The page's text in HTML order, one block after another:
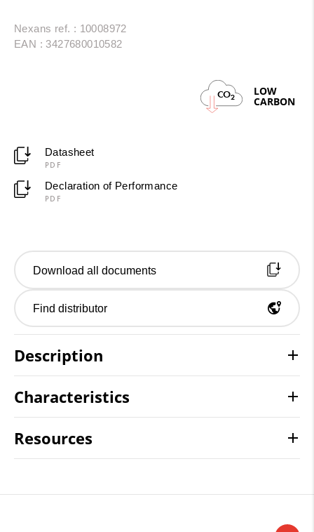
Nexans ref. : 10008972
EAN : 3427680010582
CO2 LOW
CARBON
Datasheet
PDF
Declaration of Performance
PDF
Download all documents
Find distributor
Description
Characteristics
Resources